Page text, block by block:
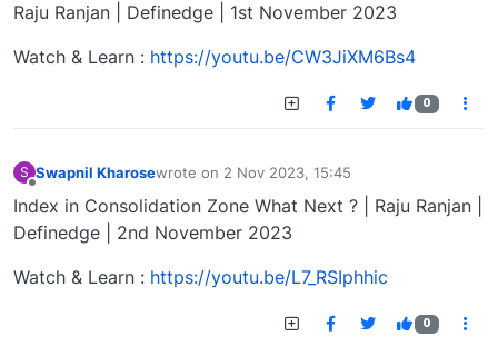
Raju Ranjan | Definedge | 1st November 2023
Watch & Learn : https://youtu.be/CW3JiXM6Bs4
0
S Swapnil Kharosewrote on 2 Nov 2023, 15:45
last edited by
Index in Consolidation Zone What Next ? | Raju Ranjan |
Definedge | 2nd November 2023
Watch & Learn : https://youtu.be/L7_RSIphhic
0